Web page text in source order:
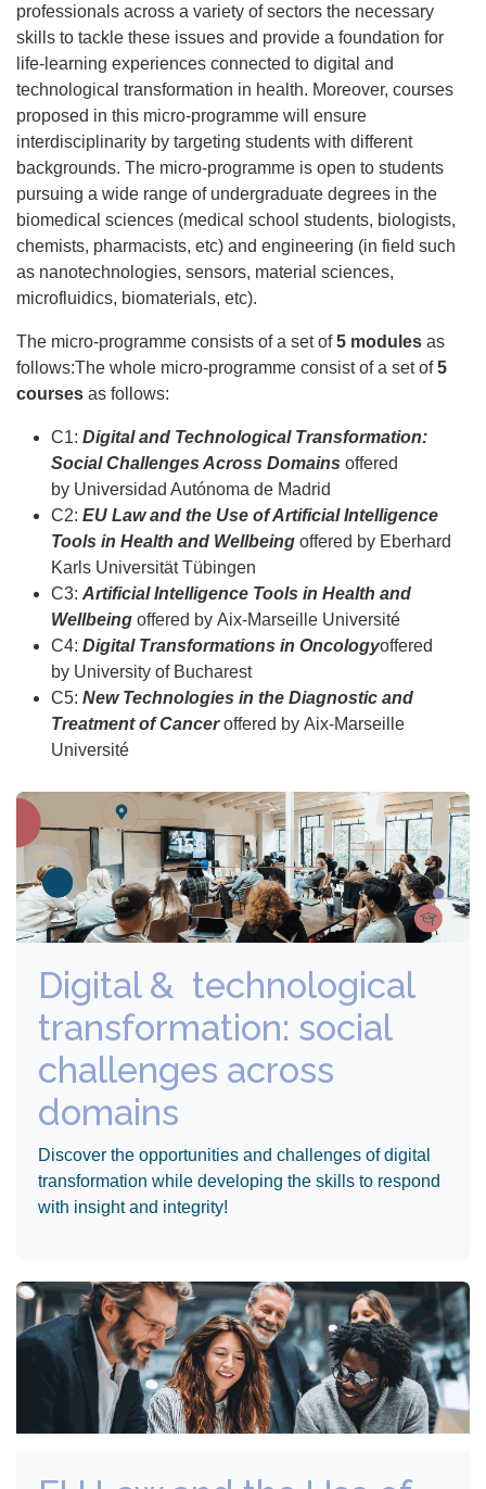
professionals across a variety of sectors the necessary
skills to tackle these issues and provide a foundation for
life-learning experiences connected to digital and
technological transformation in health. Moreover, courses
proposed in this micro-programme will ensure
interdisciplinarity by targeting students with different
backgrounds. The micro-programme is open to students
pursuing a wide range of undergraduate degrees in the
biomedical sciences (medical school students, biologists,
chemists, pharmacists, etc) and engineering (in field such
as nanotechnologies, sensors, material sciences,
microfluidics, biomaterials, etc).
The micro-programme consists of a set of5 modules as
follows:The whole micro-programme consist of a set of5
courses as follows:
C1: Digital and Technological Transformation:
Social Challenges Across Domains offered
by Universidad Autónoma de Madrid
C2: EU Law and the Use of Artificial Intelligence
Tools in Health and Wellbeing offered by Eberhard
Karls Universität Tübingen
C3: Artificial Intelligence Tools in Health and
Wellbeing offered by Aix-Marseille Université
C4: Digital Transformations in Oncologyoffered
by University of Bucharest
C5: New Technologies in the Diagnostic and
Treatment of Canceroffered by Aix-Marseille
Université
Digital & technological
transformation: social
challenges across
domains
Discover the opportunities and challenges of digital
transformation while developing the skills to respond
with insight and integrity!